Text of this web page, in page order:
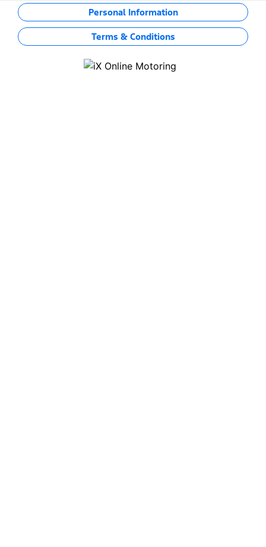
Personal Information
Terms & Conditions